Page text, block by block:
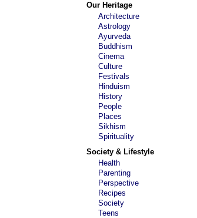
Our Heritage
Architecture
Astrology
Ayurveda
Buddhism
Cinema
Culture
Festivals
Hinduism
History
People
Places
Sikhism
Spirituality
Society & Lifestyle
Health
Parenting
Perspective
Recipes
Society
Teens